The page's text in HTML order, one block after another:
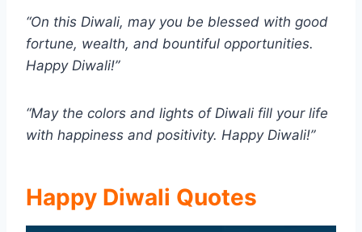
“On this Diwali, may you be blessed with good
fortune, wealth, and bountiful opportunities.
Happy Diwali!”
“May the colors and lights of Diwali fill your life
with happiness and positivity. Happy Diwali!”
Happy Diwali Quotes